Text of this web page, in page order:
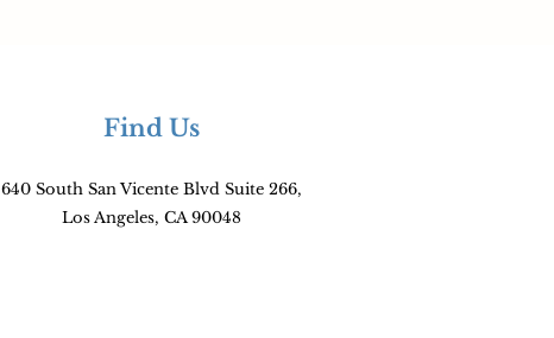
Find Us
640 South San Vicente Blvd Suite 266,
Los Angeles, CA 90048